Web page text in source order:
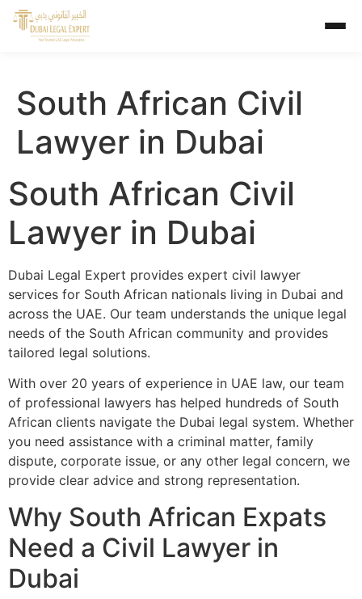
South African Civil
Lawyer in Dubai
South African Civil
Lawyer in Dubai
Dubai Legal Expert provides expert civil lawyer
services for South African nationals living in Dubai and
across the UAE. Our team understands the unique legal
needs of the South African community and provides
tailored legal solutions.
With over 20 years of experience in UAE law, our team
of professional lawyers has helped hundreds of South
African clients navigate the Dubai legal system. Whether
you need assistance with a criminal matter, family
dispute, corporate issue, or any other legal concern, we
provide clear advice and strong representation.
Why South African Expats
Need a Civil Lawyer in
Dubai